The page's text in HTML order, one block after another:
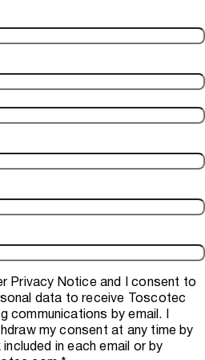
Privacy Noticeand I consent to
data to receive Toscotec
communications by email. I
my consent at any time by
in each email or by